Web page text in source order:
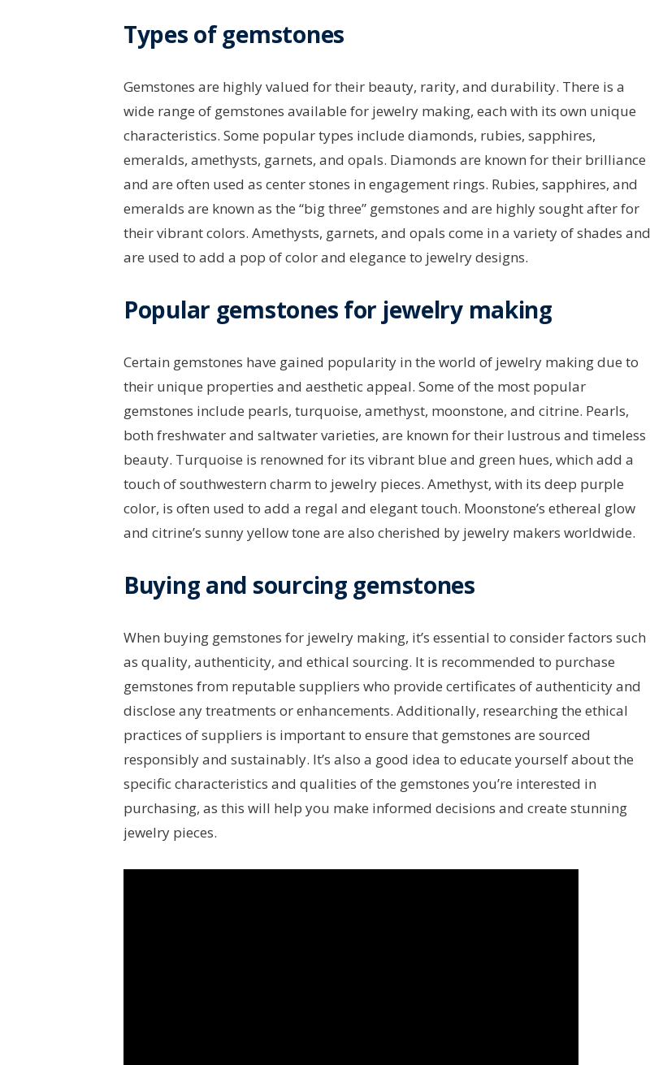
Types of gemstones
Gemstones are highly valued for their beauty, rarity, and durability. There is a
wide range of gemstones available for jewelry making, each with its own unique
characteristics. Some popular types include diamonds, rubies, sapphires,
emeralds, amethysts, garnets, and opals. Diamonds are known for their brilliance
and are often used as center stones in engagement rings. Rubies, sapphires, and
emeralds are known as the “big three” gemstones and are highly sought after for
their vibrant colors. Amethysts, garnets, and opals come in a variety of shades and
are used to add a pop of color and elegance to jewelry designs.
Popular gemstones for jewelry making
Certain gemstones have gained popularity in the world of jewelry making due to
their unique properties and aesthetic appeal. Some of the most popular
gemstones include pearls, turquoise, amethyst, moonstone, and citrine. Pearls,
both freshwater and saltwater varieties, are known for their lustrous and timeless
beauty. Turquoise is renowned for its vibrant blue and green hues, which add a
touch of southwestern charm to jewelry pieces. Amethyst, with its deep purple
color, is often used to add a regal and elegant touch. Moonstone’s ethereal glow
and citrine’s sunny yellow tone are also cherished by jewelry makers worldwide.
Buying and sourcing gemstones
When buying gemstones for jewelry making, it’s essential to consider factors such
as quality, authenticity, and ethical sourcing. It is recommended to purchase
gemstones from reputable suppliers who provide certificates of authenticity and
disclose any treatments or enhancements. Additionally, researching the ethical
practices of suppliers is important to ensure that gemstones are sourced
responsibly and sustainably. It’s also a good idea to educate yourself about the
specific characteristics and qualities of the gemstones you’re interested in
purchasing, as this will help you make informed decisions and create stunning
jewelry pieces.